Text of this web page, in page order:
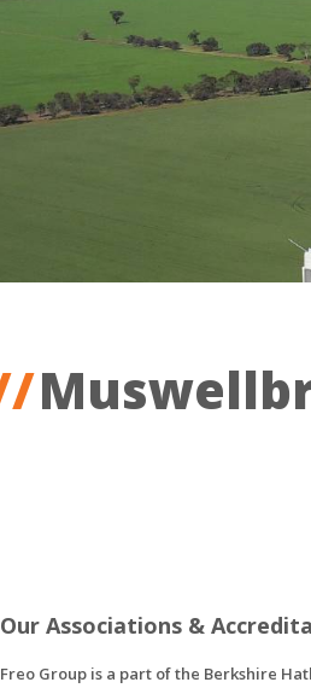
Our Associations &
Freo Group is a part of the Berkshire